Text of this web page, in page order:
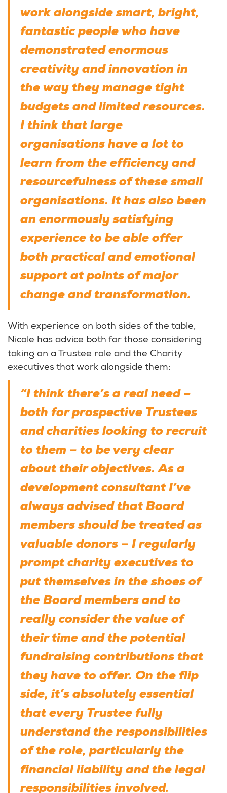
work alongside smart, bright,
fantastic people who have
demonstrated enormous
creativity and innovation in
the way they manage tight
budgets and limited resources.
I think that large
organisations have a lot to
learn from the efficiency and
resourcefulness of these small
organisations. It has also been
an enormously satisfying
experience to be able offer
both practical and emotional
support at points of major
change and transformation.
With experience on both sides of the table,
Nicole has advice both for those considering
taking on a Trustee role and the Charity
executives that work alongside them:
“I think there’s a real need –
both for prospective Trustees
and charities looking to recruit
to them – to be very clear
about their objectives. As a
development consultant I’ve
always advised that Board
members should be treated as
valuable donors – I regularly
prompt charity executives to
put themselves in the shoes of
the Board members and to
really consider the value of
their time and the potential
fundraising contributions that
they have to offer. On the flip
side, it’s absolutely essential
that every Trustee fully
understand the responsibilities
of the role, particularly the
financial liability and the legal
responsibilities involved.